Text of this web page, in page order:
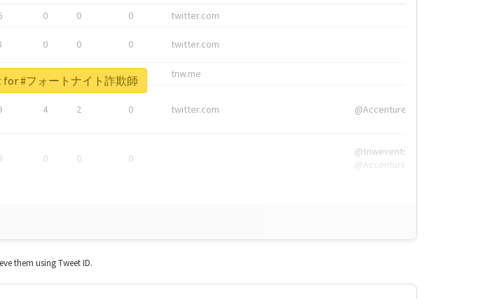
0 0 0 twitter.com
0 0 0 twitter.com
0 0 tnw.me
4 2 0 twitter.com @Accenture
0 0 0
@tnwevents,
@Accenture
#フォートナイト詐欺師
them using Tweet ID.